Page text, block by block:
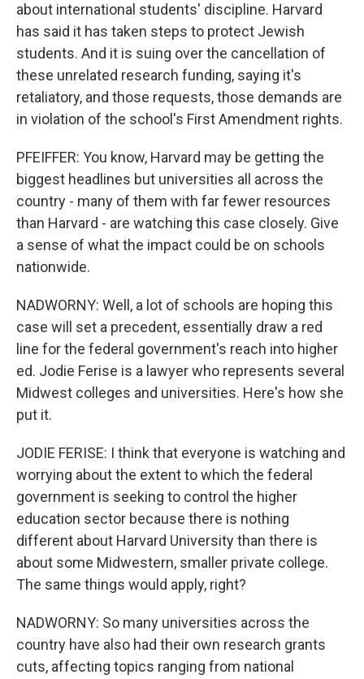
about international students' discipline. Harvard
has said it has taken steps to protect Jewish
students. And it is suing over the cancellation of
these unrelated research funding, saying it's
retaliatory, and those requests, those demands are
in violation of the school's First Amendment rights.
PFEIFFER: You know, Harvard may be getting the
biggest headlines but universities all across the
country - many of them with far fewer resources
than Harvard - are watching this case closely. Give
a sense of what the impact could be on schools
nationwide.
NADWORNY: Well, a lot of schools are hoping this
case will set a precedent, essentially draw a red
line for the federal government's reach into higher
ed. Jodie Ferise is a lawyer who represents several
Midwest colleges and universities. Here's how she
put it.
JODIE FERISE: I think that everyone is watching and
worrying about the extent to which the federal
government is seeking to control the higher
education sector because there is nothing
different about Harvard University than there is
about some Midwestern, smaller private college.
The same things would apply, right?
NADWORNY: So many universities across the
country have also had their own research grants
cuts, affecting topics ranging from national